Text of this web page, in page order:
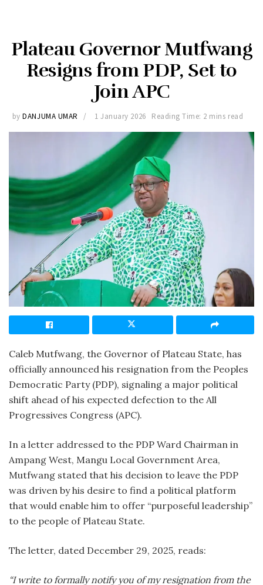
Plateau Governor Mutfwang
Resigns from PDP, Set to
Join APC
by DANJUMA UMAR 1 January 2026 Reading Time: 2 mins read
Caleb Mutfwang, the Governor of Plateau State, has
officially announced his resignation from the Peoples
Democratic Party (PDP), signaling a major political
shift ahead of his expected defection to the All
Progressives Congress (APC).
In a letter addressed to the PDP Ward Chairman in
Ampang West, Mangu Local Government Area,
Mutfwang stated that his decision to leave the PDP
was driven by his desire to find a political platform
that would enable him to offer “purposeful leadership”
to the people of Plateau State.
The letter, dated December 29, 2025, reads:
“I write to formally notify you of my resignation from the